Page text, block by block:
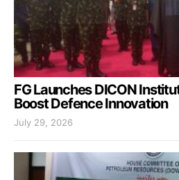
FG Launches DICON
Boost Defence Innovation
July 29, 2026